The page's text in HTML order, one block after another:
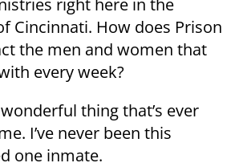
Cincinnati. How does Prison
the men and women that
every week?
thing that’s ever
I’ve never been this
one inmate.